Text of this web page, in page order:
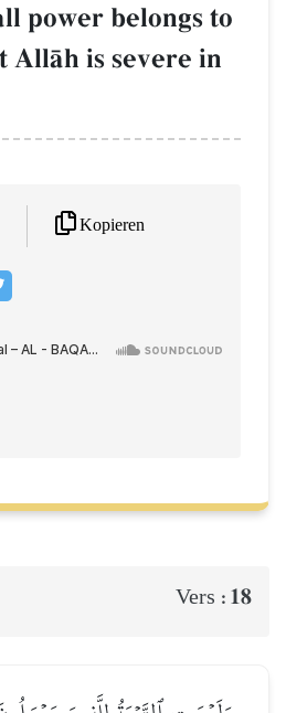
power belongs to
AllŒh is severe in
Kopieren
Vers : 18